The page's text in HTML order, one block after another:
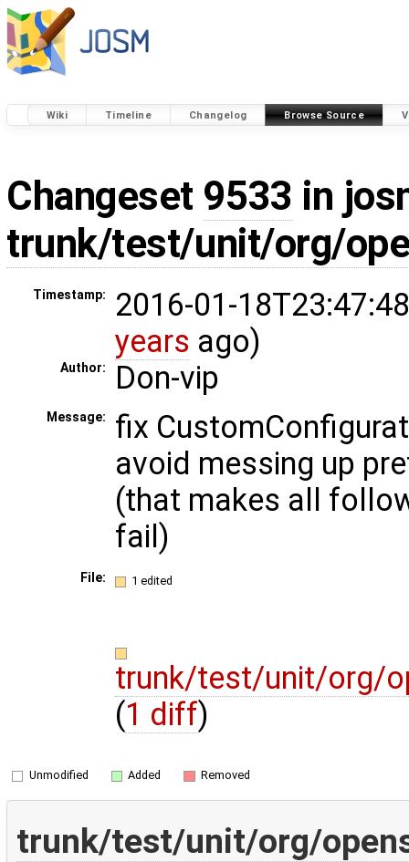
Wiki Timeline Changelog Browse Source
Changeset 9533 in
trunk/test/unit/org/
Timestamp:
2016-01-
years ago)
Author: Don-vip
Message:
fix
avoid messing up
(that makes all
fail)
File: 1 edited
trunk/test/unit/org/
(1 diff)
Unmodified Added Removed
trunk/test/unit/org/